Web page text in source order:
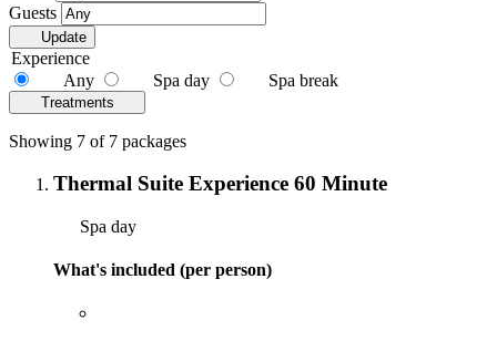
Guests
Update
Experience
Any
Spa day Spa break
Treatments
Showing 7 of 7 packages
Thermal Suite Experience 60 Minute
Spa day
What's included (per person)